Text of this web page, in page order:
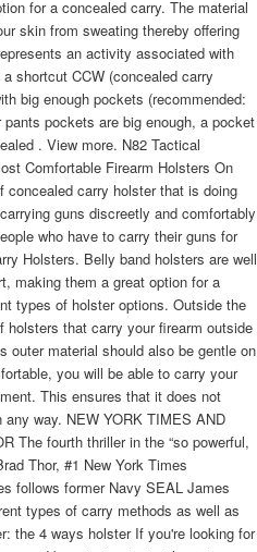
for a concealed carry. The material
skin from sweating thereby offering
an activity associated with
shortcut CCW (concealed carry
big enough pockets (recommended:
pockets are big enough, a pocket
. View more. N82 Tactical
Comfortable Firearm Holsters On
carry holster that is doing
guns discreetly and comfortably
who have to carry their guns for
Holsters. Belly band holsters are well
making them a great option for a
types of holster options. Outside the
that carry your firearm outside
outer material should also be gentle on
you will be able to carry your
This ensures that it does not
way. NEW YORK TIMES AND
The fourth thriller in the “so powerful,
Thor, #1 New York Times
follows former Navy SEAL James
types of carry methods as well as
the 4 ways holster If you're looking for